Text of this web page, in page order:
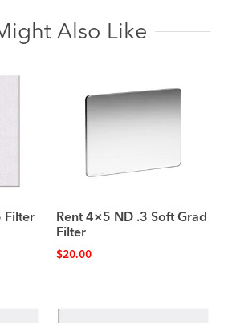
Also Like
Filter Rent 4×5 ND .3 Soft Grad
Filter
$20.00